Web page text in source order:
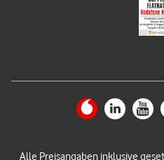
Alle Preisangaben inklusive